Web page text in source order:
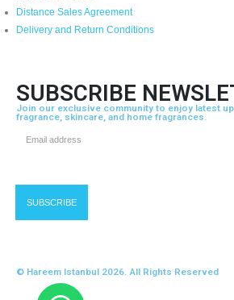
Distance Sales Agreement
Delivery and Return Conditions
SUBSCRIBE
Join our exclusive community to enjoy latest
fragrance, skincare, and home fragrances.
© Hareem Istanbul 2026. All Rights Reserved
Developed by Devbytoni